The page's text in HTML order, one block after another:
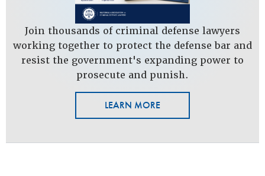
Join thousands of criminal defense lawyers
working together to protect the defense bar and
resist the government's expanding power to
prosecute and punish.
LEARN MORE